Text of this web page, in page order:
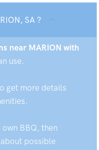
SA ?
near MARION with
use.
get more details
BBQ, then
about possible